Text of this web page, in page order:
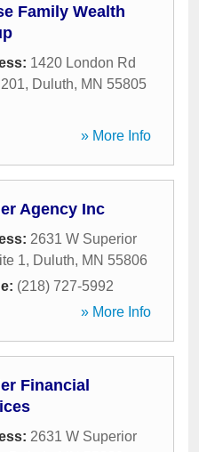
Family Wealth
1420 London Rd
, Duluth, MN 55805
» More Info
Agency Inc
2631 W Superior
1, Duluth, MN 55806
(218) 727-5992
» More Info
Financial
2631 W Superior